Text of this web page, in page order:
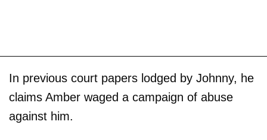
In previous court papers lodged by Johnny, he
claims Amber waged a campaign of abuse
against him.